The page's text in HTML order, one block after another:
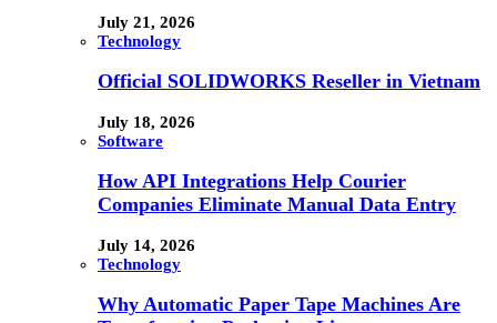
July 21, 2026
Technology
Official SOLIDWORKS Reseller in Vietnam
July 18, 2026
Software
How API Integrations Help Courier
Companies Eliminate Manual Data Entry
July 14, 2026
Technology
Why Automatic Paper Tape Machines Are